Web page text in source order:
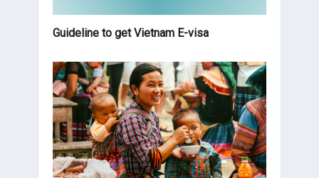
Guideline to get Vietnam E-visa